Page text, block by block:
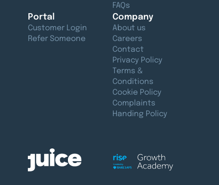
FAQs
Portal
Customer Login
Refer Someone
Company
About us
Careers
Contact
Privacy Policy
Terms &
Conditions
Cookie Policy
Complaints
Handing Policy